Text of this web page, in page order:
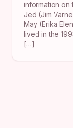
information on
Jed (Jim
May (Erika
lived in the
[…]